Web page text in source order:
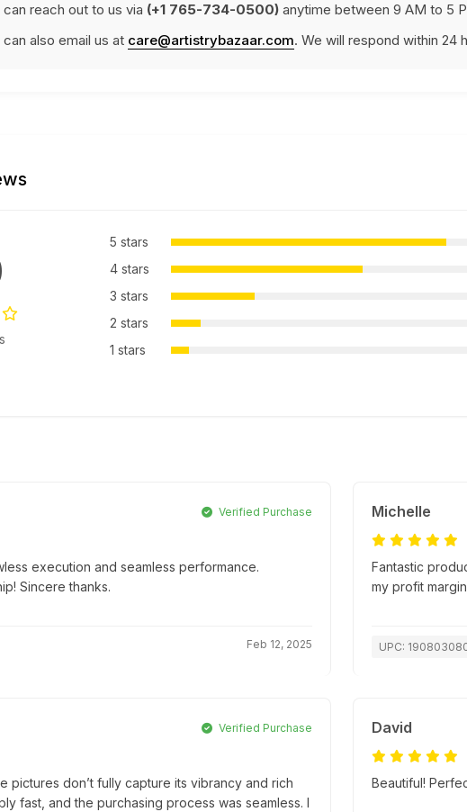
can reach out to us via (+1 765-734-0500) anytime between 9 AM to 5
can also email us at care@artistrybazaar.com. We will respond within 24
5 stars
4 stars
3 stars
2 stars
1 stars
Verified Purchase
execution and seamless performance.
Sincere thanks.
Feb 12, 2025
Michelle
Fantastic
my profit
UPC:
Verified Purchase
pictures don’t fully capture its vibrancy and rich
fast, and the purchasing process was seamless. I
David
Beautiful!